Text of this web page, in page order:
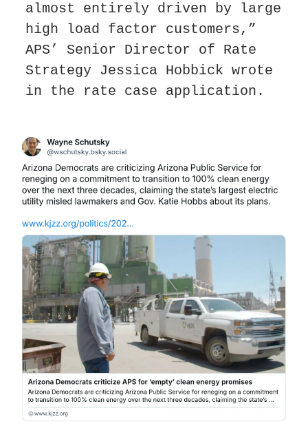
almost entirely driven by large
high load factor customers,”
APS’ Senior Director of Rate
Strategy Jessica Hobbick wrote
in the rate case application.